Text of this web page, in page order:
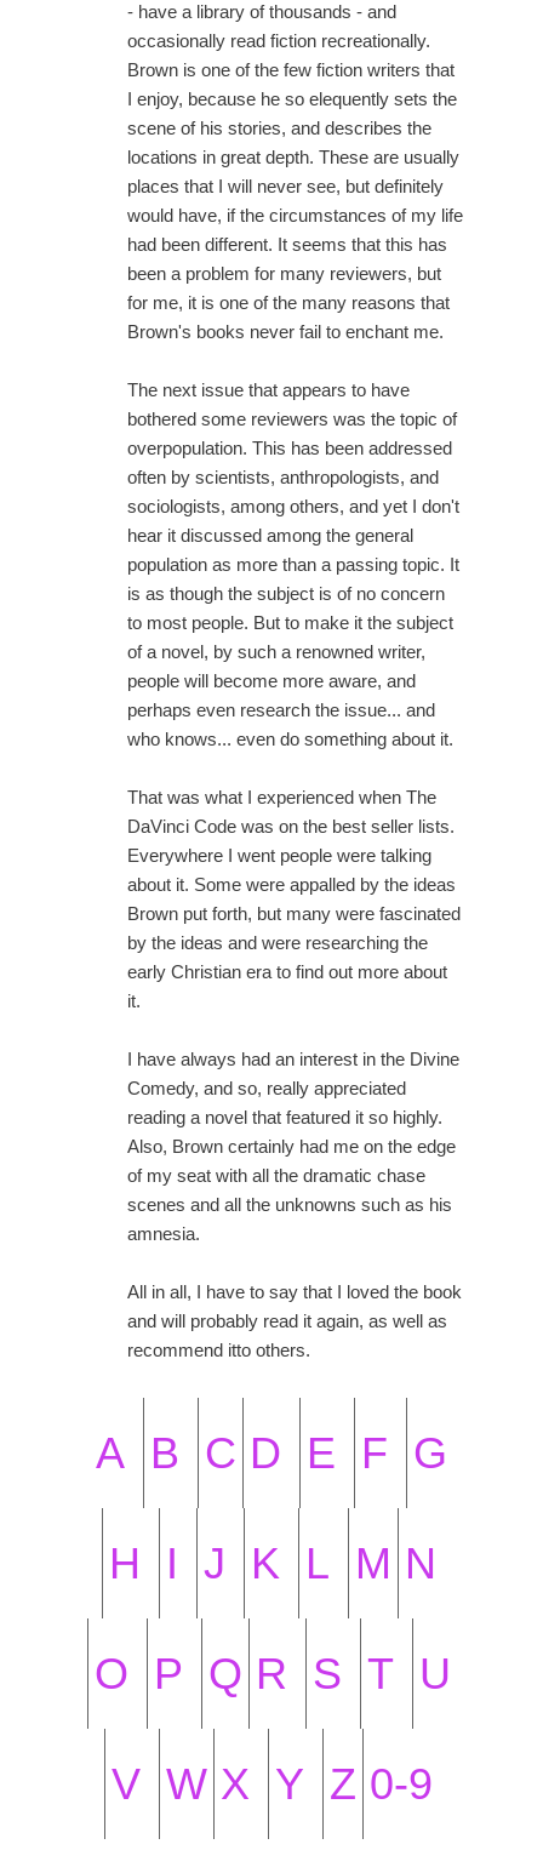
- have a library of thousands - and
occasionally read fiction recreationally.
Brown is one of the few fiction writers that
I enjoy, because he so elequently sets the
scene of his stories, and describes the
locations in great depth. These are usually
places that I will never see, but definitely
would have, if the circumstances of my life
had been different. It seems that this has
been a problem for many reviewers, but
for me, it is one of the many reasons that
Brown's books never fail to enchant me.
The next issue that appears to have
bothered some reviewers was the topic of
overpopulation. This has been addressed
often by scientists, anthropologists, and
sociologists, among others, and yet I don't
hear it discussed among the general
population as more than a passing topic. It
is as though the subject is of no concern
to most people. But to make it the subject
of a novel, by such a renowned writer,
people will become more aware, and
perhaps even research the issue... and
who knows... even do something about it.
That was what I experienced when The
DaVinci Code was on the best seller lists.
Everywhere I went people were talking
about it. Some were appalled by the ideas
Brown put forth, but many were fascinated
by the ideas and were researching the
early Christian era to find out more about
it.
I have always had an interest in the Divine
Comedy, and so, really appreciated
reading a novel that featured it so highly.
Also, Brown certainly had me on the edge
of my seat with all the dramatic chase
scenes and all the unknowns such as his
amnesia.
All in all, I have to say that I loved the book
and will probably read it again, as well as
recommend itto others.
A B C D E F G
H I J K L M N
O P Q R S T U
V W X Y Z 0-9